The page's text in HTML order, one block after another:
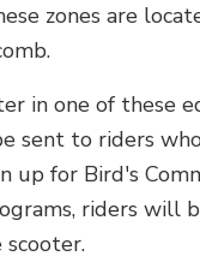
zones are
in one of these
sent to riders
up for Bird's
riders